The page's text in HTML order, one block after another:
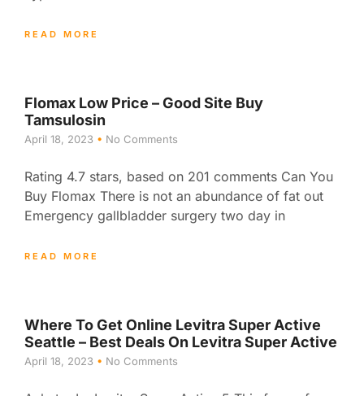
READ MORE
Flomax Low Price – Good Site Buy
Tamsulosin
April 18, 2023 No Comments
Rating 4.7 stars, based on 201 comments Can You
Buy Flomax There is not an abundance of fat out
Emergency gallbladder surgery two day in
READ MORE
Where To Get Online Levitra Super Active
Seattle – Best Deals On Levitra Super Active
April 18, 2023 No Comments